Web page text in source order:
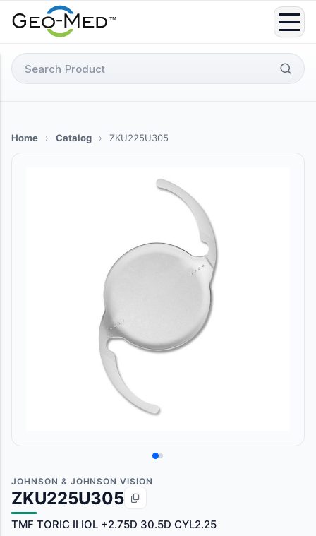
Search
for:
Home › Catalog › ZKU225U305
JOHNSON & JOHNSON VISION
ZKU225U305
TMF TORIC II IOL +2.75D 30.5D CYL2.25